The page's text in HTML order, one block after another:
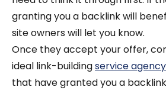
granting you a backlink will
site owners will let you know.
Once they accept your offer,
ideal link-buildingservice agency
that have granted you a backlink